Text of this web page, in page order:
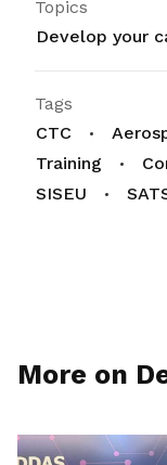
Topics
Develop your
Tags
CTC
Training
SISEU
More on